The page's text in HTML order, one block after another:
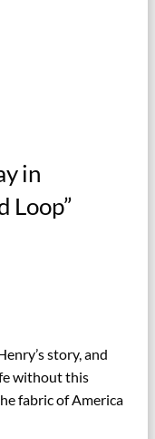
in
Loop”
story, and
without this
fabric of America